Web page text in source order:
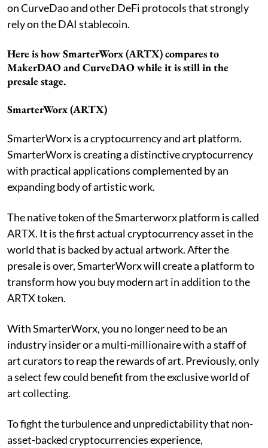
on CurveDao and other DeFi protocols that strongly
rely on the DAI stablecoin.
Here is how SmarterWorx (ARTX) compares to
MakerDAO and CurveDAO while it is still in the
presale stage.
SmarterWorx (ARTX)
SmarterWorx is a cryptocurrency and art platform.
SmarterWorx is creating a distinctive cryptocurrency
with practical applications complemented by an
expanding body of artistic work.
The native token of the Smarterworx platform is called
ARTX. It is the first actual cryptocurrency asset in the
world that is backed by actual artwork. After the
presale is over, SmarterWorx will create a platform to
transform how you buy modern art in addition to the
ARTX token.
With SmarterWorx, you no longer need to be an
industry insider or a multi-millionaire with a staff of
art curators to reap the rewards of art. Previously, only
a select few could benefit from the exclusive world of
art collecting.
To fight the turbulence and unpredictability that non-
asset-backed cryptocurrencies experience,